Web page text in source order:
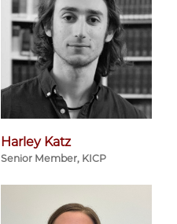
Harley Katz
Senior Member, KICP